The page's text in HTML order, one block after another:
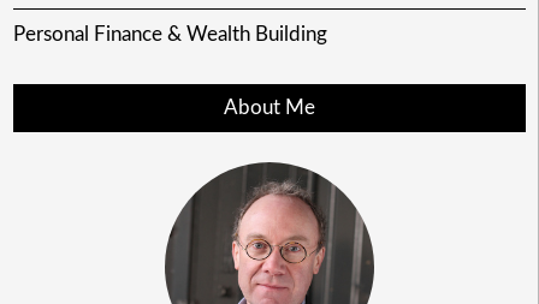
Personal Finance & Wealth Building
About Me